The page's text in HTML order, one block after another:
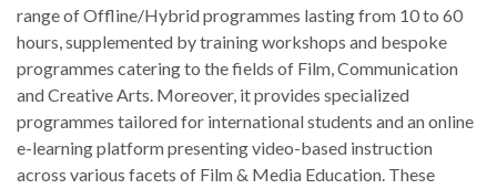
range of Offline/Hybrid programmes lasting from 10 to 60
hours, supplemented by training workshops and bespoke
programmes catering to the fields of Film, Communication
and Creative Arts. Moreover, it provides specialized
programmes tailored for international students and an online
e-learning platform presenting video-based instruction
across various facets of Film & Media Education. These